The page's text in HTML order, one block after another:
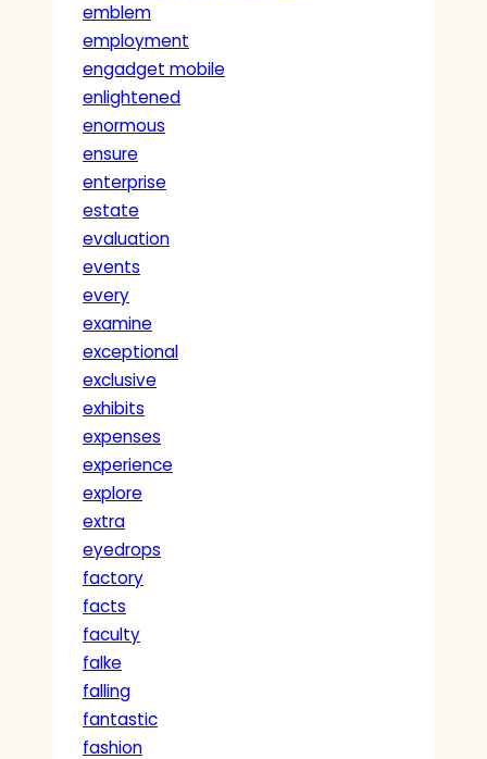
emblem
employment
engadget mobile
enlightened
enormous
ensure
enterprise
estate
evaluation
events
every
examine
exceptional
exclusive
exhibits
expenses
experience
explore
extra
eyedrops
factory
facts
faculty
falke
falling
fantastic
fashion